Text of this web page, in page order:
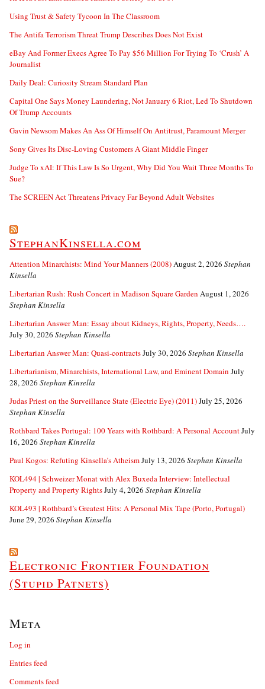
Using Trust & Safety Tycoon In The Classroom
The Antifa Terrorism Threat Trump Describes Does Not Exist
eBay And Former Execs Agree To Pay $56 Million For Trying To ‘Crush’ A
Journalist
Daily Deal: Curiosity Stream Standard Plan
Capital One Says Money Laundering, Not January 6 Riot, Led To Shutdown
Of Trump Accounts
Gavin Newsom Makes An Ass Of Himself On Antitrust, Paramount Merger
Sony Gives Its Disc-Loving Customers A Giant Middle Finger
Judge To xAI: If This Law Is So Urgent, Why Did You Wait Three Months To
Sue?
The SCREEN Act Threatens Privacy Far Beyond Adult Websites
StephanKinsella.com
Attention Minarchists: Mind Your Manners (2008)August 2, 2026 Stephan
Kinsella
Libertarian Rush: Rush Concert in Madison Square Garden August 1, 2026
Stephan Kinsella
Libertarian Answer Man: Essay about Kidneys, Rights, Property, Needs….
July 30, 2026 Stephan Kinsella
Libertarian Answer Man: Quasi-contractsJuly 30, 2026 Stephan Kinsella
Libertarianism, Minarchists, International Law, and Eminent Domain July
28, 2026 Stephan Kinsella
Judas Priest on the Surveillance State (Electric Eye) (2011)July 25, 2026
Stephan Kinsella
Rothbard Takes Portugal: 100 Years with Rothbard: A Personal AccountJuly
16, 2026 Stephan Kinsella
Paul Kogos: Refuting Kinsella’s AtheismJuly 13, 2026 Stephan Kinsella
KOL494 | Schweizer Monat with Alex Buxeda Interview: Intellectual
Property and Property RightsJuly 4, 2026 Stephan Kinsella
KOL493 | Rothbard’s Greatest Hits: A Personal Mix Tape (Porto, Portugal)
June 29, 2026 Stephan Kinsella
Electronic Frontier Foundation
(Stupid Patnets)
Meta
Log in
Entries feed
Comments feed